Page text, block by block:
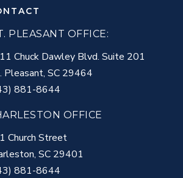
PLEASANT OFFICE:
Chuck Dawley Blvd. Suite 201
Pleasant, SC 29464
881-8644
OFFICE
Church Street
, SC 29401
881-8644